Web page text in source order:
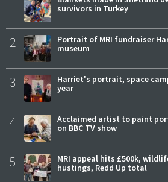
survivors in Turkey
2
Portrait of MRI fundraiser
museum
3
Harriet's portrait, space
year
4
Acclaimed artist to paint
on BBC TV show
5
MRI appeal hits £500k,
hustings, Redd Up total